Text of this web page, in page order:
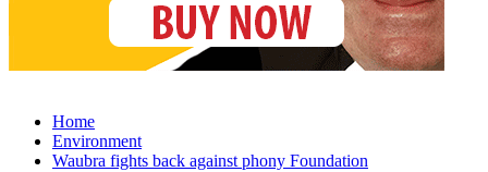
Home
Environment
Waubra fights back against phony Foundation